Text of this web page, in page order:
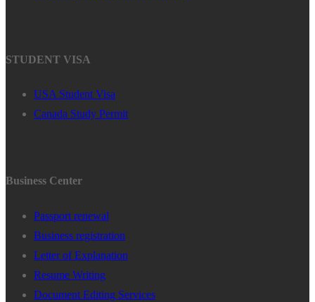
STUDENT VISA
USA Student Visa
Canada Study Permit
Business Center
Passport renewal
Business registration
Letter of Explanation
Resume Writing
Document Editing Services